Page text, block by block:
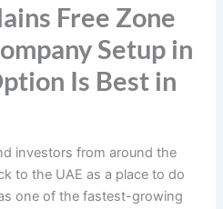
Free Zone
Setup in
Is Best in
investors from around the
to the UAE as a place to do
one of the fastest-growing